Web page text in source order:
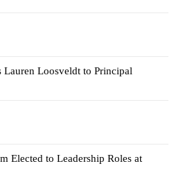
Lauren Loosveldt to Principal
Elected to Leadership Roles at